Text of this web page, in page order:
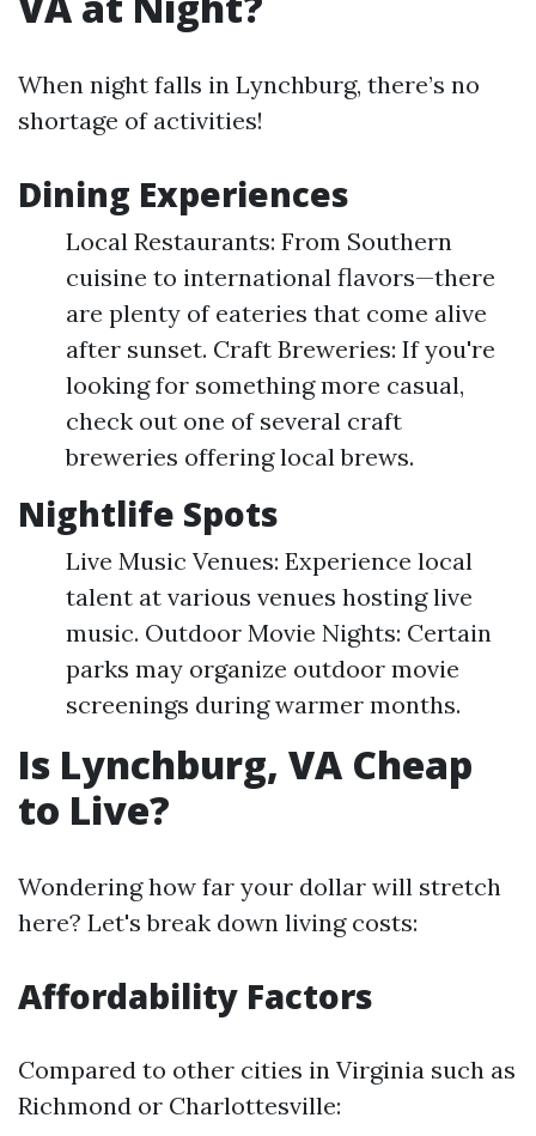
When night falls in Lynchburg, there’s no
shortage of activities!
Dining Experiences
Local Restaurants: From Southern
cuisine to international flavors—there
are plenty of eateries that come alive
after sunset. Craft Breweries: If you're
looking for something more casual,
check out one of several craft
breweries offering local brews.
Nightlife Spots
Live Music Venues: Experience local
talent at various venues hosting live
music. Outdoor Movie Nights: Certain
parks may organize outdoor movie
screenings during warmer months.
Is Lynchburg, VA Cheap
to Live?
Wondering how far your dollar will stretch
here? Let's break down living costs:
Affordability Factors
Compared to other cities in Virginia such as
Richmond or Charlottesville: